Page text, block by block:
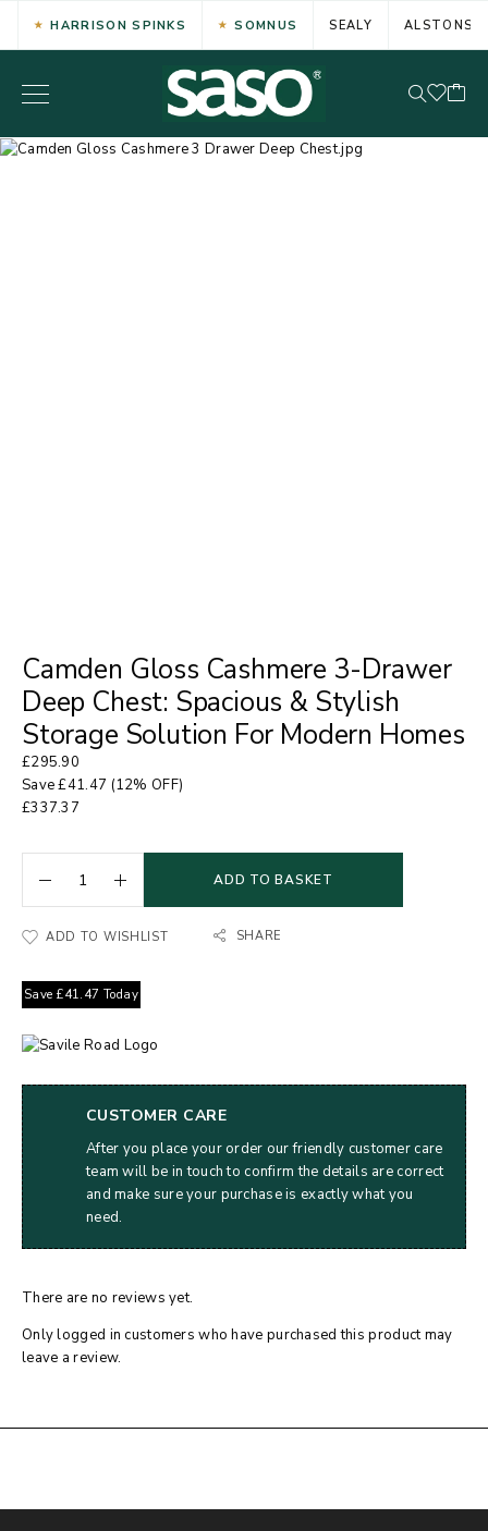
HARRISON SPINKS SOMNUS SEALY ALSTONS
Camden Gloss Cashmere 3-Drawer
Deep Chest: Spacious & Stylish
Storage Solution For Modern Homes
£295.90
Save£41.47 (12% OFF)
£337.37
ADD TO BASKET
ADD TO WISHLIST SHARE
Save £41.47 Today
CUSTOMER CARE
After you place your order our friendly customer care
team will be in touch to confirm the details are correct
and make sure your purchase is exactly what you
need.
There are no reviews yet.
Only logged in customers who have purchased this product may
leave a review.